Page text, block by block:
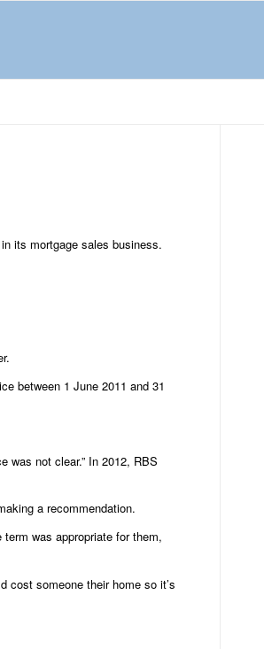
its mortgage sales business.
between 1 June 2011 and 31
was not clear.” In 2012, RBS
a recommendation.
was appropriate for them,
cost someone their home so it’s